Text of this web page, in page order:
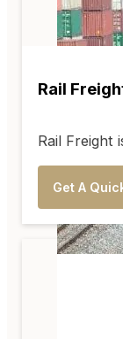
Rail
Rail Freight
Get A